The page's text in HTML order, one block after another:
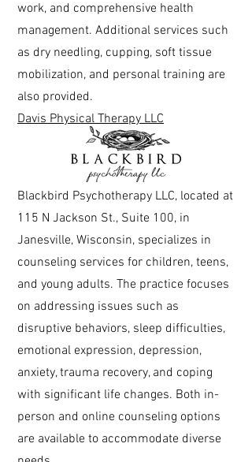
work, and comprehensive health
management. Additional services such
as dry needling, cupping, soft tissue
mobilization, and personal training are
also provided.
Davis Physical Therapy LLC
Blackbird Psychotherapy LLC, located at
115 N Jackson St., Suite 100, in
Janesville, Wisconsin, specializes in
counseling services for children, teens,
and young adults. The practice focuses
on addressing issues such as
disruptive behaviors, sleep difficulties,
emotional expression, depression,
anxiety, trauma recovery, and coping
with significant life changes. Both in-
person and online counseling options
are available to accommodate diverse